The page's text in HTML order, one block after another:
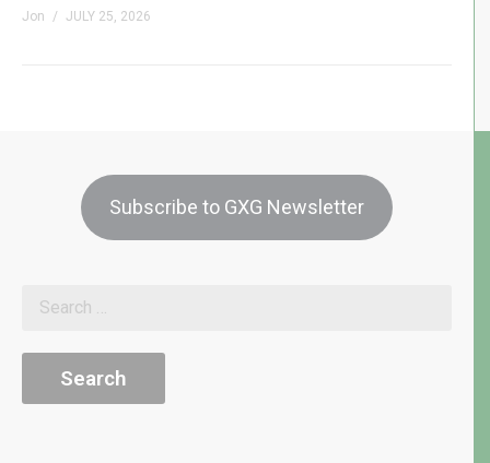
Jon JULY 25, 2026
Subscribe to GXG Newsletter